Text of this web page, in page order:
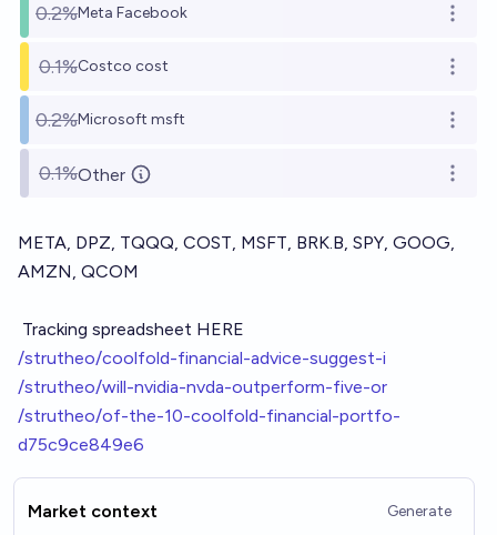
0.2%Meta Facebook Open
0.1%Costco cost Open
0.2%Microsoft msft Open
0.1%Other Open
META, DPZ, TQQQ, COST, MSFT, BRK.B, SPY, GOOG,
AMZN, QCOM
Tracking spreadsheet HERE
/strutheo/coolfold-financial-advice-suggest-i
/strutheo/will-nvidia-nvda-outperform-five-or
/strutheo/of-the-10-coolfold-financial-portfo-
d75c9ce849e6
Market context Generate